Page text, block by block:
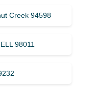
Creek 94598
98011